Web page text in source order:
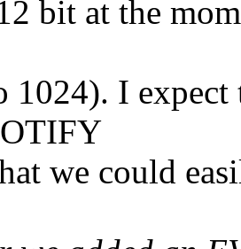
bit at the
1024). I expect
we could